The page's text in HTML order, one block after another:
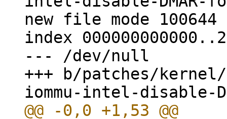
new file mode 100644
index
--- /dev/null
+++ b/patches/kernel/